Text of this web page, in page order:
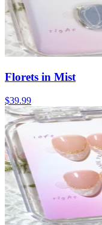
Florets in Mist
$39.99